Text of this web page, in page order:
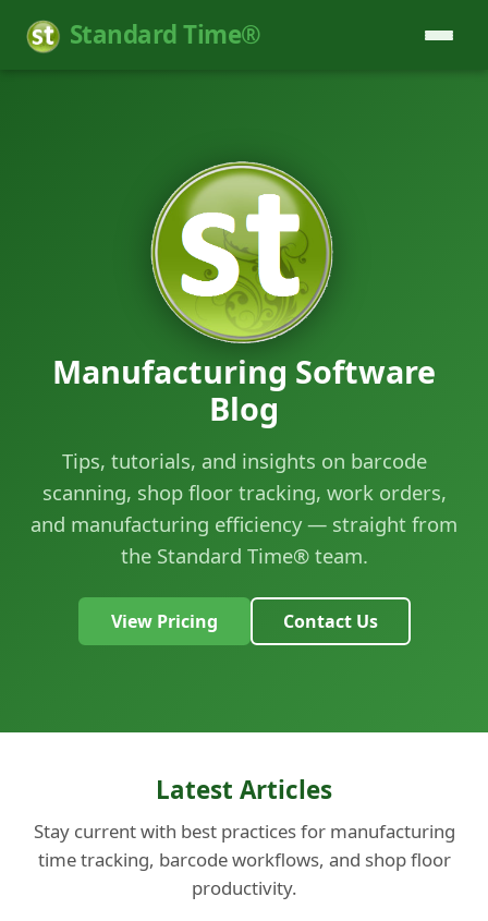
Standard Time®
Manufacturing Software
Blog
Tips, tutorials, and insights on barcode
scanning, shop floor tracking, work orders,
and manufacturing efficiency — straight from
the Standard Time® team.
View Pricing Contact Us
Latest Articles
Stay current with best practices for manufacturing
time tracking, barcode workflows, and shop floor
productivity.